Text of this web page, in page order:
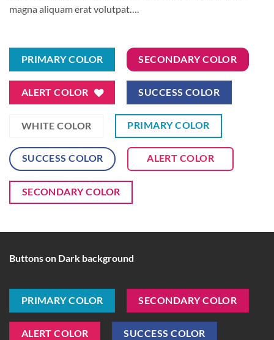
magna aliquam erat volutpat….
PRIMARY COLOR SECONDARY COLOR
ALERT COLOR SUCCESS COLOR
WHITE COLOR PRIMARY COLOR
SUCCESS COLOR ALERT COLOR
SECONDARY COLOR
Buttons on Dark background
PRIMARY COLOR SECONDARY COLOR
ALERT COLOR SUCCESS COLOR